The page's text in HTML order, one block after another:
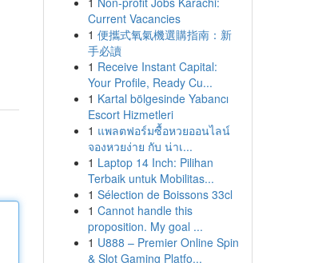
Current Vacancies
1 便攜式氧氣機選購指南：新
手必讀
1 Receive Instant Capital:
Your Profile, Ready Cu...
1 Kartal bölgesinde Yabancı
Escort Hizmetleri
1 แพลตฟอร์มซื้อหวยออนไลน์
จองหวยง่าย กับ น่าเ...
1 Laptop 14 Inch: Pilihan
Terbaik untuk Mobilitas...
1 Sélection de Boissons 33cl
1 Cannot handle this
proposition. My goal ...
1 U888 – Premier Online Spin
& Slot Gaming Platfo...